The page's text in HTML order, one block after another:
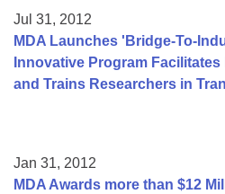
Jul 31, 2012
MDA Launches 'Bridge-To-
Innovative Program
and Trains Researchers in
Jan 31, 2012
MDA Awards more than $12